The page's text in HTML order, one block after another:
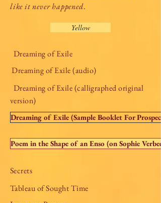
like it never happened.
Yellow
Dreaming of Exile
Dreaming of Exile (audio)
Dreaming of Exile (calligraphed original
version)
Dreaming of Exile (Sample Booklet For
Poem in the Shape of an Enso (on Sophie
Secrets
Tableau of Sought Time